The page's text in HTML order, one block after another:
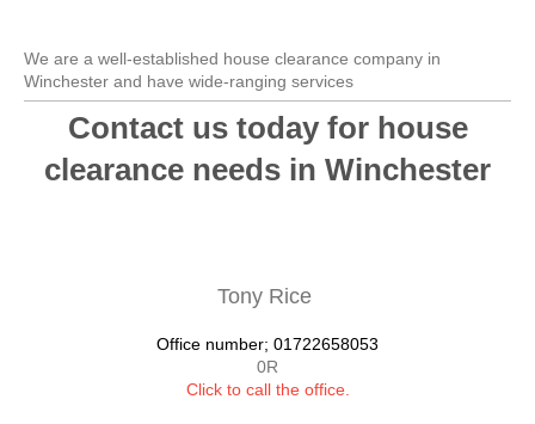
We are a well-established house clearance company in
Winchester and have wide-ranging services
Contact us today for house
clearance needs in Winchester
Tony Rice
Office number; 01722658053
0R
Click to call the office.